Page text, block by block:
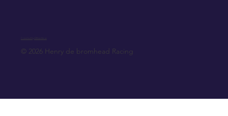
© 2026 Henry de bromhead Racing